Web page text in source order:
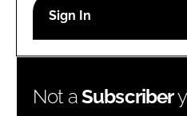
Password
Password
Not aSubscriber